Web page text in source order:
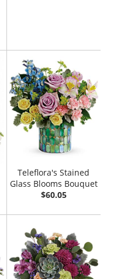
Teleflora's Stained
Glass Blooms Bouquet
$60.05